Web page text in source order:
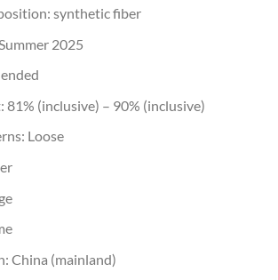
synthetic fiber
Summer 2025
81% (inclusive) – 90% (inclusive)
Loose
China (mainland)